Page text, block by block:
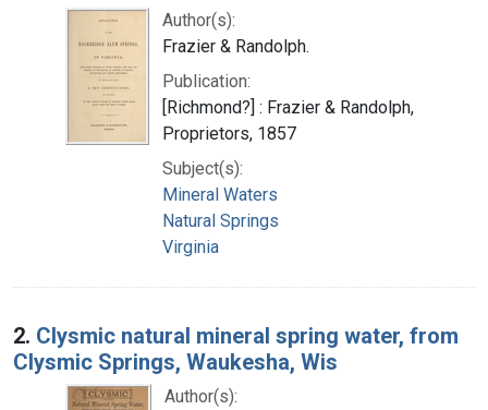
Author(s):
Frazier & Randolph.
Publication:
[Richmond?] : Frazier & Randolph,
Proprietors, 1857
Subject(s):
Mineral Waters
Natural Springs
Virginia
2. Clysmic natural mineral spring water, from
Clysmic Springs, Waukesha, Wis
Author(s):